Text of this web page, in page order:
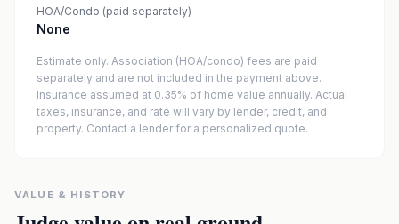
HOA/Condo (paid separately)
None
Estimate only. Association (HOA/condo) fees are paid
separately and are not included in the payment above.
Insurance assumed at 0.35% of home value annually. Actual
taxes, insurance, and rate will vary by lender, credit, and
property. Contact a lender for a personalized quote.
VALUE & HISTORY